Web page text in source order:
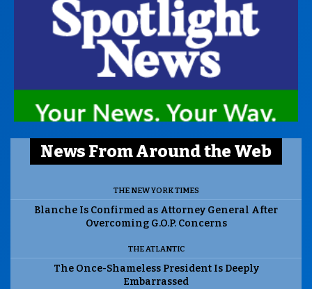
News From Around the Web
THE NEW YORK TIMES
Blanche Is Confirmed as Attorney General After
Overcoming G.O.P. Concerns
THE ATLANTIC
The Once-Shameless President Is Deeply
Embarrassed